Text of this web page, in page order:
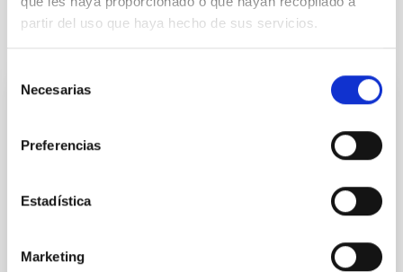
partir del uso que haya hecho de sus servicios.
Necesarias
Preferencias
Estadística
Marketing
It may interest you
XRISM reveals a variable, multi-phase
outflow-inflow structure during the 2024 X-
ray obscured outburst of black hole
transient V4641 Sgr
optical spectroscopy campaign on the Galactic black